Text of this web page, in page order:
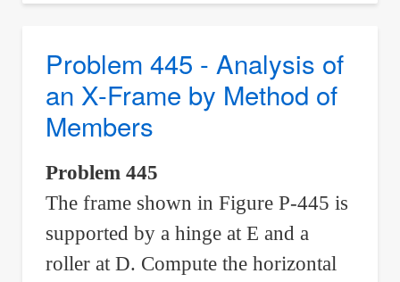
Truss
Formed
Into
Hinged
Arch
Problem 445 - Analysis of
an X-Frame by Method of
Members
Problem 445
The frame shown in Figure P-445 is
supported by a hinge at E and a
roller at D. Compute the horizontal